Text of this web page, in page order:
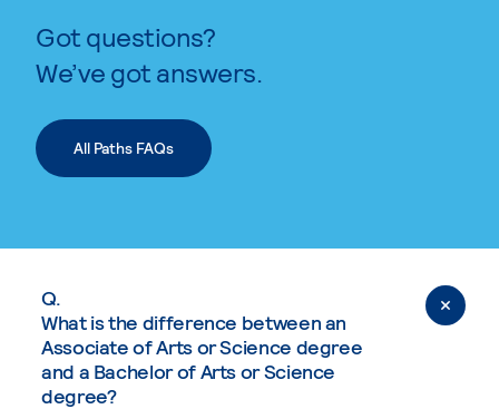
Got questions?
We’ve got answers.
All Paths FAQs
Q.
What is the difference between an
Associate of Arts or Science degree
and a Bachelor of Arts or Science
degree?